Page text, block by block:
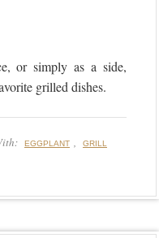
or simply as a side,
grilled dishes.
EGGPLANT ,
GRILL